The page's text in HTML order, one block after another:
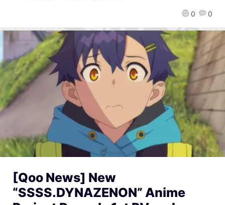
0 0
[Qoo News] New
“SSSS.DYNAZENON” Anime